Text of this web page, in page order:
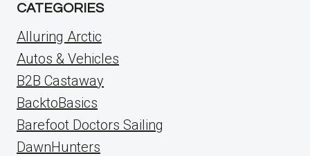
CATEGORIES
Alluring Arctic
Autos & Vehicles
B2B Castaway
BacktoBasics
Barefoot Doctors Sailing
DawnHunters